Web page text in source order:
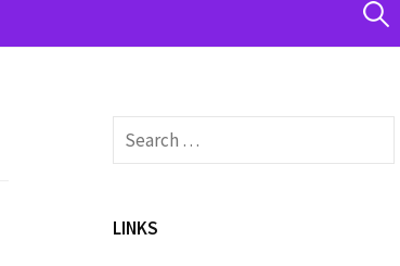
Search
Search
for:
LINKS